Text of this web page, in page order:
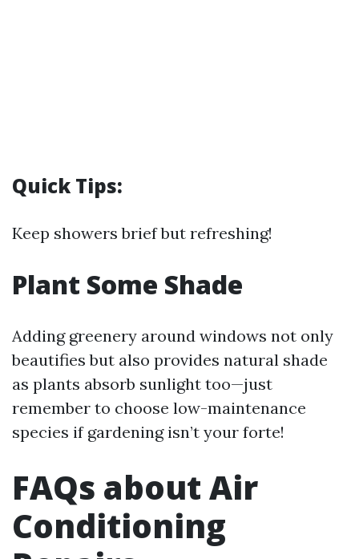
Quick Tips:
Keep showers brief but refreshing!
Plant Some Shade
Adding greenery around windows not only
beautifies but also provides natural shade
as plants absorb sunlight too—just
remember to choose low-maintenance
species if gardening isn’t your forte!
FAQs about Air
Conditioning